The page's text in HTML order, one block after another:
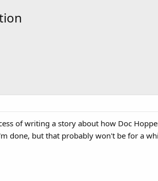
of writing a story about how Doc
done, but that probably won't be for a